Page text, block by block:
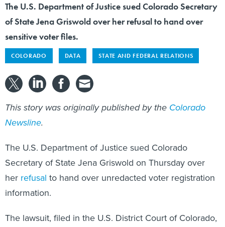
The U.S. Department of Justice sued Colorado Secretary
of State Jena Griswold over her refusal to hand over
sensitive voter files.
COLORADO DATA STATE AND FEDERAL RELATIONS
This story was originally published by the Colorado
Newsline.
The U.S. Department of Justice sued Colorado
Secretary of State Jena Griswold on Thursday over
her refusal to hand over unredacted voter registration
information.
The lawsuit, filed in the U.S. District Court of Colorado,